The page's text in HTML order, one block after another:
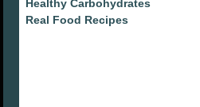
Healthy Carbohydrates
Real Food Recipes